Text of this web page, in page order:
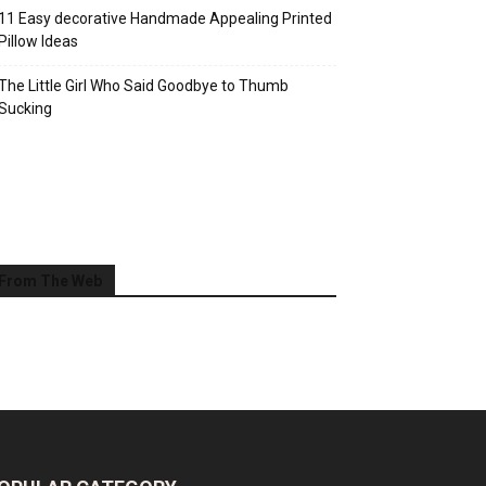
Easy decorative Handmade Appealing Printed
Ideas
Little Girl Who Said Goodbye to Thumb